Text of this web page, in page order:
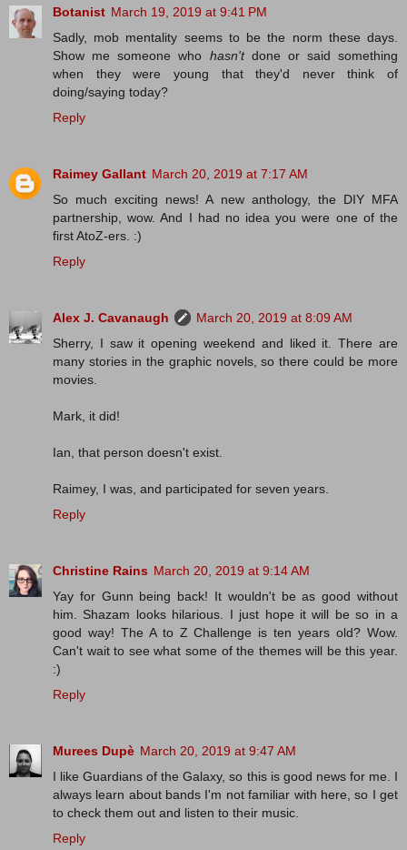
Botanist March 19, 2019 at 9:41 PM
Sadly, mob mentality seems to be the norm these days.
Show me someone who hasn'tdone or said something
when they were young that they'd never think of
doing/saying today?
Reply
Raimey Gallant March 20, 2019 at 7:17 AM
So much exciting news! A new anthology, the DIY MFA
partnership, wow. And I had no idea you were one of the
first AtoZ-ers. :)
Reply
Alex J. Cavanaugh
March 20, 2019 at 8:09 AM
Sherry, I saw it opening weekend and liked it. There are
many stories in the graphic novels, so there could be more
movies.
Mark, it did!
Ian, that person doesn't exist.
Raimey, I was, and participated for seven years.
Reply
Christine Rains March 20, 2019 at 9:14 AM
Yay for Gunn being back! It wouldn't be as good without
him. Shazam looks hilarious. I just hope it will be so in a
good way! The A to Z Challenge is ten years old? Wow.
Can't wait to see what some of the themes will be this year.
:)
Reply
Murees Dupè March 20, 2019 at 9:47 AM
I like Guardians of the Galaxy, so this is good news for me. I
always learn about bands I'm not familiar with here, so I get
to check them out and listen to their music.
Reply